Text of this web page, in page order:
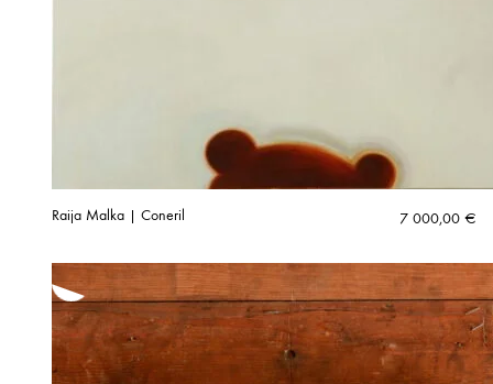
Raija Malka | Coneril 7 000,00 €